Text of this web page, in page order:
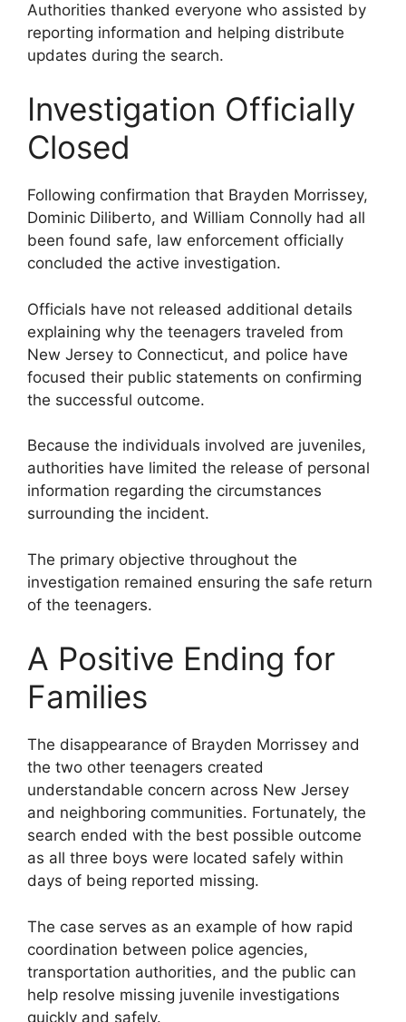
Authorities thanked everyone who assisted by
reporting information and helping distribute
updates during the search.
Investigation Officially
Closed
Following confirmation that Brayden Morrissey,
Dominic Diliberto, and William Connolly had all
been found safe, law enforcement officially
concluded the active investigation.
Officials have not released additional details
explaining why the teenagers traveled from
New Jersey to Connecticut, and police have
focused their public statements on confirming
the successful outcome.
Because the individuals involved are juveniles,
authorities have limited the release of personal
information regarding the circumstances
surrounding the incident.
The primary objective throughout the
investigation remained ensuring the safe return
of the teenagers.
A Positive Ending for
Families
The disappearance of Brayden Morrissey and
the two other teenagers created
understandable concern across New Jersey
and neighboring communities. Fortunately, the
search ended with the best possible outcome
as all three boys were located safely within
days of being reported missing.
The case serves as an example of how rapid
coordination between police agencies,
transportation authorities, and the public can
help resolve missing juvenile investigations
quickly and safely.